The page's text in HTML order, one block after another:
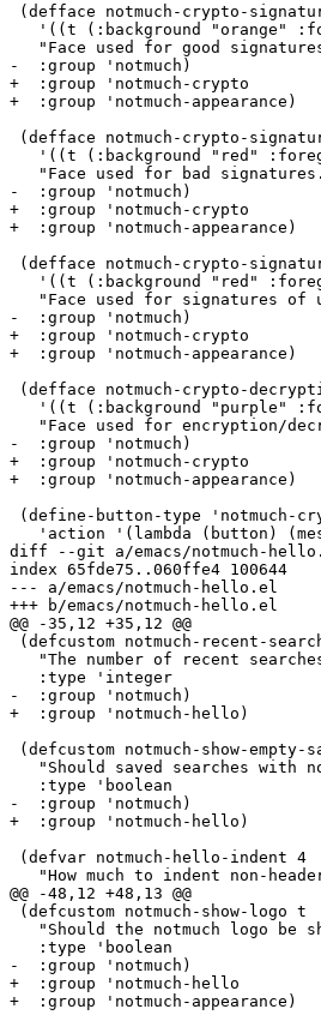
(defface notmuch-crypto-
'((t (:background "orange"
"Face used for good
-  :group 'notmuch)
+  :group 'notmuch-crypto
+  :group 'notmuch-appearance)
(defface notmuch-crypto-
'((t (:background "red"
"Face used for bad
-  :group 'notmuch)
+  :group 'notmuch-crypto
+  :group 'notmuch-appearance)
(defface notmuch-crypto-
'((t (:background "red"
"Face used for signatures of
-  :group 'notmuch)
+  :group 'notmuch-crypto
+  :group 'notmuch-appearance)
(defface notmuch-crypto-
'((t (:background "purple"
"Face used for encryption/
-  :group 'notmuch)
+  :group 'notmuch-crypto
+  :group 'notmuch-appearance)
(define-button-type 'notmuch-
'action '(lambda (button)
diff --git a/emacs/notmuch-
index 65fde75..060ffe4 100644
--- a/emacs/notmuch-hello.el
+++ b/emacs/notmuch-hello.el
@@ -35,12 +35,12 @@
(defcustom notmuch-recent-
"The number of recent
   :type 'integer
-  :group 'notmuch)
+  :group 'notmuch-hello)
(defcustom notmuch-show-empty-
"Should saved searches with
   :type 'boolean
-  :group 'notmuch)
+  :group 'notmuch-hello)
(defvar notmuch-hello-indent 4
"How much to indent non-
@@ -48,12 +48,13 @@
(defcustom notmuch-show-logo t
"Should the notmuch logo be
   :type 'boolean
-  :group 'notmuch)
+  :group 'notmuch-hello
+  :group 'notmuch-appearance)